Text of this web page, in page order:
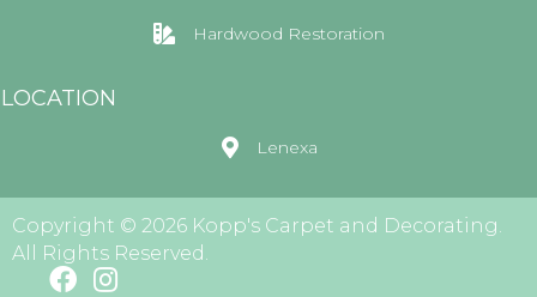
Hardwood Restoration
LOCATION
Lenexa
Copyright © 2026 Kopp's Carpet and Decorating.
All Rights Reserved.